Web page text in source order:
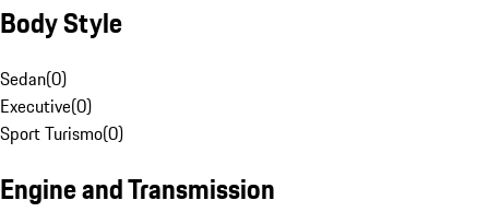
Body Style
Sedan(0)
Executive(0)
Sport Turismo(0)
Engine and Transmission